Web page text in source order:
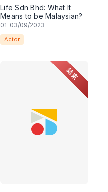
Life Sdn Bhd: What It
Means to be Malaysian?
01–03/09/2023
Actor
結束